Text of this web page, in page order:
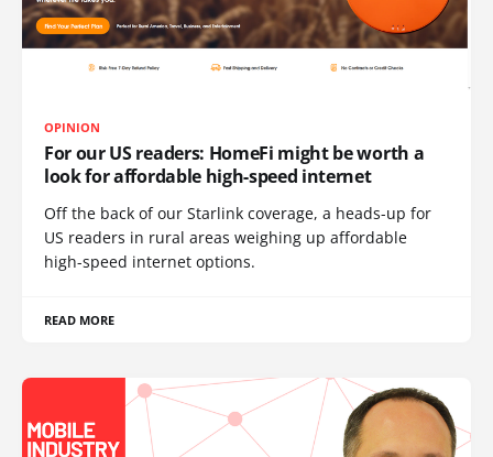
OPINION
For our US readers: HomeFi might be worth a
look for affordable high-speed internet
Off the back of our Starlink coverage, a heads-up for
US readers in rural areas weighing up affordable
high-speed internet options.
READ MORE